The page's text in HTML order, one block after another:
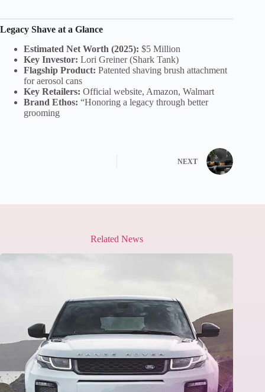
Legacy Shave at a Glance
Estimated Net Worth (2025): $5 Million
Key Investor: Lori Greiner (Shark Tank)
Flagship Product: Patented shaving brush attachment
for aerosol cans
Key Retailers: Official website, Amazon, Walmart
Brand Ethos: “Honoring a legacy through better
grooming
NEXT
Related News